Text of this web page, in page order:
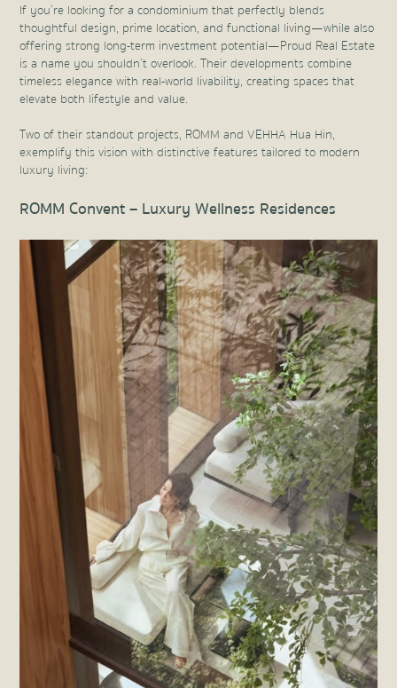
If you’re looking for a condominium that perfectly blends
thoughtful design, prime location, and functional living—while also
offering strong long-term investment potential—Proud Real Estate
is a name you shouldn’t overlook. Their developments combine
timeless elegance with real-world livability, creating spaces that
elevate both lifestyle and value.
Two of their standout projects, ROMM and VEHHA Hua Hin,
exemplify this vision with distinctive features tailored to modern
luxury living:
ROMM Convent – Luxury Wellness Residences